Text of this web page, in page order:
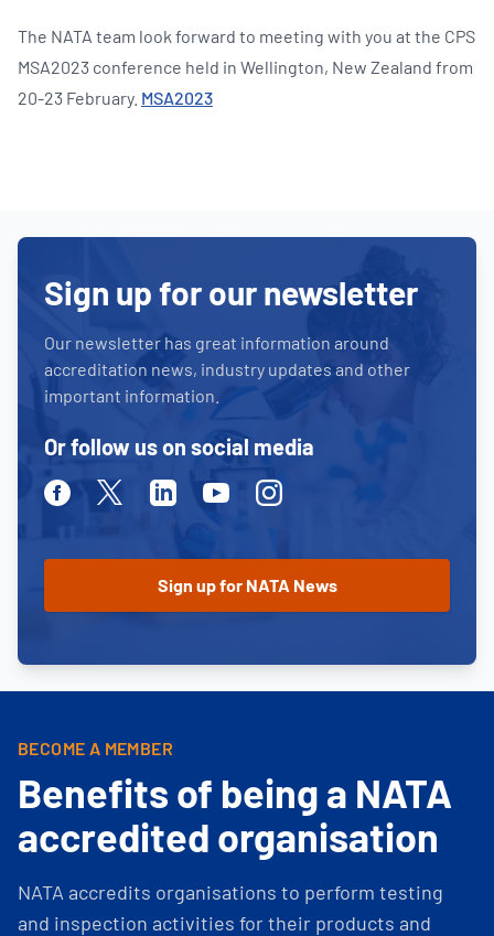
The NATA team look forward to meeting with you at the CPS
MSA2023 conference held in Wellington, New Zealand from
20-23 February. MSA2023
Sign up for our newsletter
Our newsletter has great information around
accreditation news, industry updates and other
important information.
Or follow us on social media
FacebookTwitterLinkedinYoutubeInstagram
BECOME A MEMBER
Benefits of being a NATA
accredited organisation
NATA accredits organisations to perform testing
and inspection activities for their products and